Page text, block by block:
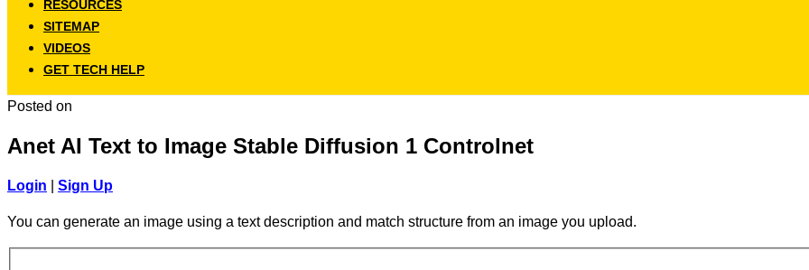
RESOURCES
SITEMAP
VIDEOS
GET TECH HELP
Posted on
Anet AI Text to Image Stable Diffusion 1 Controlnet
Login Sign Up
You can generate an image using a text description and match structure from an image you upload.